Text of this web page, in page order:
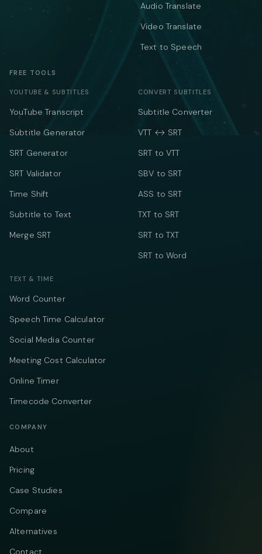
Audio Translate
Video Translate
Text to Speech
FREE TOOLS
YOUTUBE & SUBTITLES
YouTube Transcript
Subtitle Generator
SRT Generator
SRT Validator
Time Shift
Subtitle to Text
Merge SRT
CONVERT SUBTITLES
Subtitle Converter
VTT ↔ SRT
SRT to VTT
SBV to SRT
ASS to SRT
TXT to SRT
SRT to TXT
SRT to Word
TEXT & TIME
Word Counter
Speech Time Calculator
Social Media Counter
Meeting Cost Calculator
Online Timer
Timecode Converter
COMPANY
About
Pricing
Case Studies
Compare
Alternatives
Contact